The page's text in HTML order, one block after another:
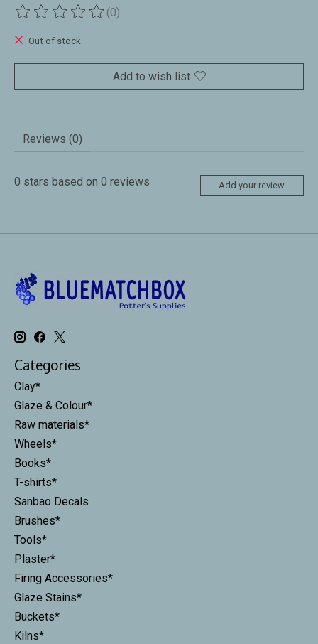
The rating of this product is
(0)
Out of stock
Add to wish list
Reviews (0)
0 stars based on 0 reviews Add your review
Categories
Clay*
Glaze & Colour*
Raw materials*
Wheels*
Books*
T-shirts*
Sanbao Decals
Brushes*
Tools*
Plaster*
Firing Accessories*
Glaze Stains*
Buckets*
Kilns*